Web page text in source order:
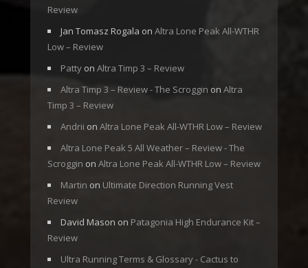
Review
Jan Tomasz Rogala on Altra Lone Peak All-WTHR
Low – Review
Patty on Altra Timp 3 – Review
Altra Timp 3 – Review - The Scroggin on Altra
Timp 3 – Review
Andrii on Altra Lone Peak All-WTHR Low – Review
Altra Lone Peak 5 All Weather – Review - The
Scroggin on Altra Lone Peak All-WTHR Low – Review
Martin on Ultimate Direction Running Vest
Review
David Mason on Patagonia High Endurance Kit –
Review
Ultra Running Terms & Glossary - Cactus to